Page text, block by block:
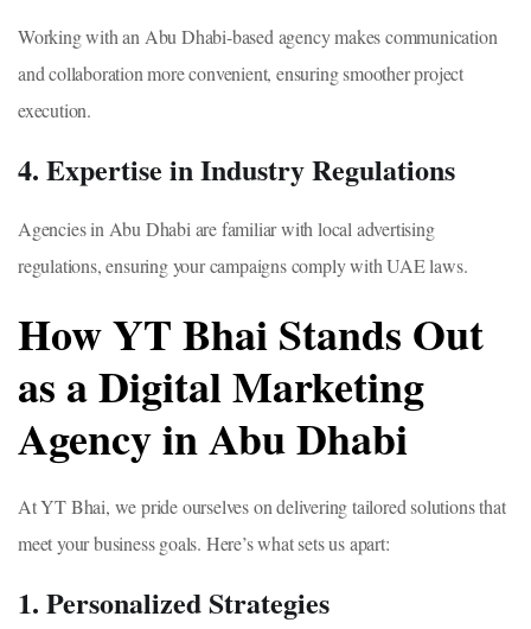
Working with an Abu Dhabi-based agency makes communication
and collaboration more convenient, ensuring smoother project
execution.
4. Expertise in Industry Regulations
Agencies in Abu Dhabi are familiar with local advertising
regulations, ensuring your campaigns comply with UAE laws.
How YT Bhai Stands Out
as a Digital Marketing
Agency in Abu Dhabi
At YT Bhai, we pride ourselves on delivering tailored solutions that
meet your business goals. Here’s what sets us apart:
1. Personalized Strategies